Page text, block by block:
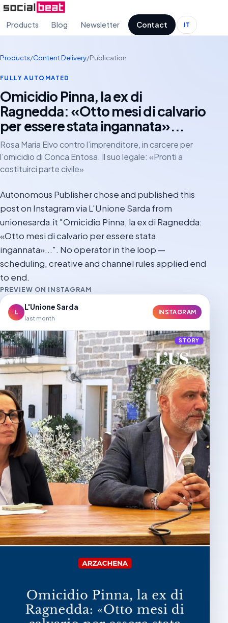
Products Blog Newsletter Contact IT
Products/Content Delivery/Publication
FULLY AUTOMATED
Omicidio Pinna, la ex di
Ragnedda: «Otto mesi di calvario
per essere stata ingannata»...
Rosa Maria Elvo contro l’imprenditore, in carcere per
l’omicidio di Conca Entosa. Il suo legale: «Pronti a
costituirci parte civile»
Autonomous Publisher chose and published this
post on Instagram via L'Unione Sarda from
unionesarda.it "Omicidio Pinna, la ex di Ragnedda:
«Otto mesi di calvario per essere stata
ingannata»...". No operator in the loop —
scheduling, creative and channel rules applied end
to end.
PREVIEW ON INSTAGRAM
L
L'Unione Sarda
last month
INSTAGRAM
STORY